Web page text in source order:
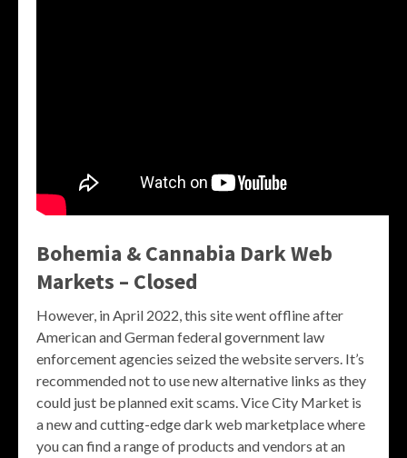
Bohemia & Cannabia Dark Web
Markets – Closed
However, in April 2022, this site went offline after
American and German federal government law
enforcement agencies seized the website servers. It’s
recommended not to use new alternative links as they
could just be planned exit scams. Vice City Market is
a new and cutting-edge dark web marketplace where
you can find a range of products and vendors at an